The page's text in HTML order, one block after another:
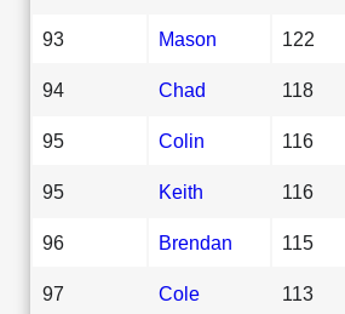
93 Mason 122
94 Chad 118
95 Colin 116
95 Keith 116
96 Brendan 115
97 Cole 113